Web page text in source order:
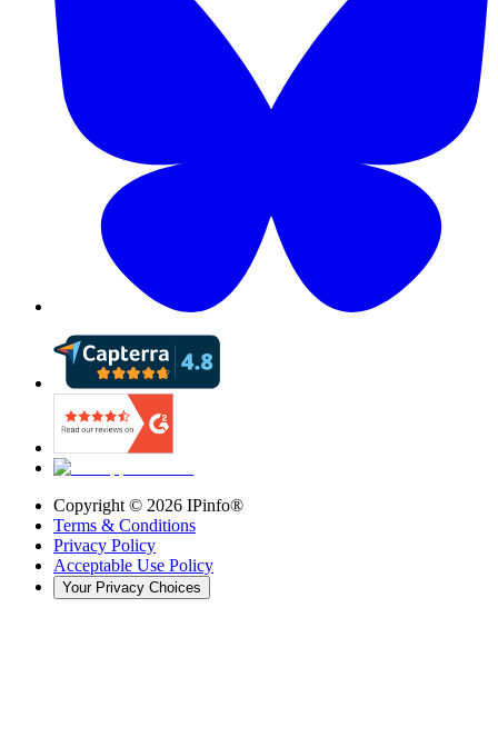
Copyright © 2026 IPinfo®
Terms & Conditions
Privacy Policy
Acceptable Use Policy
Your Privacy Choices